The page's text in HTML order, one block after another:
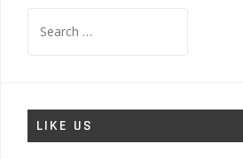
for:
LIKE US